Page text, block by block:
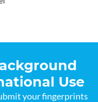
Use
your fingerprints